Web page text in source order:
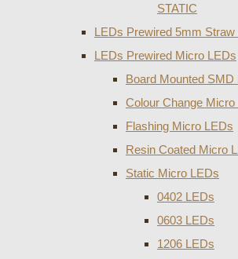
STATIC
LEDs Prewired 5mm Straw
LEDs Prewired Micro LEDs
Board Mounted SMD
Colour Change Micro
Flashing Micro LEDs
Resin Coated Micro
Static Micro LEDs
0402 LEDs
0603 LEDs
1206 LEDs